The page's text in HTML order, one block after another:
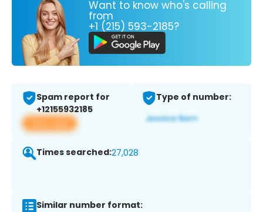
Want to know who's calling
from
+1 (215) 593-2185?
Spam report for
+12155932185
View app
Type of number:
Times searched:27,028
Similar number format: